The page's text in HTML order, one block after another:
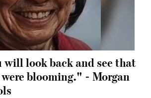
will look back and see that
blooming." - Morgan